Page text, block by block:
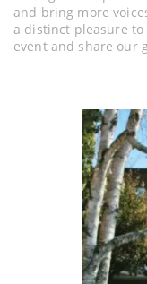
and bring more
a distinct pleasure
event and share our